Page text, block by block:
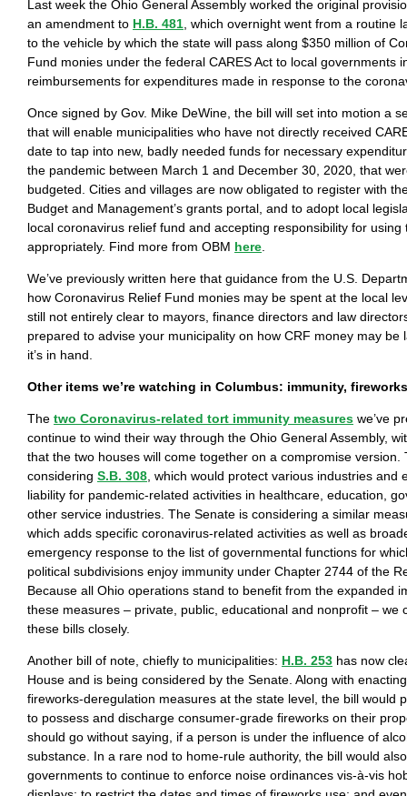
Last week the Ohio General Assembly worked the original
an amendment to H.B. 481 , which overnight went from a routine
to the vehicle by which the state will pass along $350 million of
Fund monies under the federal CARES Act to local governments
reimbursements for expenditures made in response to the
Once signed by Gov. Mike DeWine, the bill will set into motion a
that will enable municipalities who have not directly received
date to tap into new, badly needed funds for necessary
the pandemic between March 1 and December 30, 2020, that
budgeted. Cities and villages are now obligated to register with
Budget and Management’s grants portal, and to adopt local
local coronavirus relief fund and accepting responsibility for using
appropriately. Find more from OBM here
We’ve previously written here that guidance from the U.S.
how Coronavirus Relief Fund monies may be spent at the local
still not entirely clear to mayors, finance directors and law
prepared to advise your municipality on how CRF money may be
it’s in hand.
Other items we’re watching in Columbus: immunity,
The two Coronavirus-related tort immunity measures we’ve
continue to wind their way through the Ohio General Assembly,
that the two houses will come together on a compromise version.
considering S.B. 308 , which would protect various industries and
liability for pandemic-related activities in healthcare, education,
other service industries. The Senate is considering a similar
which adds specific coronavirus-related activities as well as
emergency response to the list of governmental functions for
political subdivisions enjoy immunity under Chapter 2744 of the
Because all Ohio operations stand to benefit from the expanded
these measures – private, public, educational and nonprofit – we
these bills closely.
Another bill of note, chiefly to municipalities: H.B. 253 has now
House and is being considered by the Senate. Along with
fireworks-deregulation measures at the state level, the bill would
to possess and discharge consumer-grade fireworks on their
should go without saying, if a person is under the influence of
substance. In a rare nod to home-rule authority, the bill would
governments to continue to enforce noise ordinances vis-à-vis